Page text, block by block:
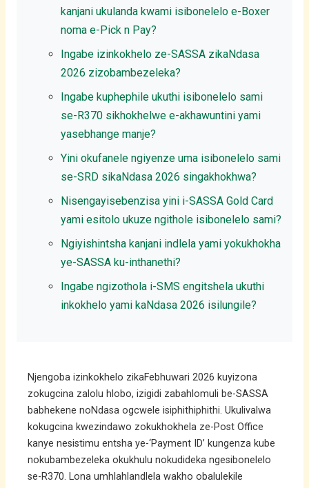
kanjani ukulanda kwami isibonelelo e-Boxer
noma e-Pick n Pay?
Ingabe izinkokhelo ze-SASSA zikaNdasa
2026 zizobambezeleka?
Ingabe kuphephile ukuthi isibonelelo sami
se-R370 sikhokhelwe e-akhawuntini yami
yasebhange manje?
Yini okufanele ngiyenze uma isibonelelo sami
se-SRD sikaNdasa 2026 singakhokhwa?
Nisengayisebenzisa yini i-SASSA Gold Card
yami esitolo ukuze ngithole isibonelelo sami?
Ngiyishintsha kanjani indlela yami yokukhokha
ye-SASSA ku-inthanethi?
Ingabe ngizothola i-SMS engitshela ukuthi
inkokhelo yami kaNdasa 2026 isilungile?
Njengoba izinkokhelo zikaFebhuwari 2026 kuyizona
zokugcina zalolu hlobo, izigidi zabahlomuli be-SASSA
babhekene noNdasa ogcwele isiphithiphithi. Ukulivalwa
kokugcina kwezindawo zokukhokhela ze-Post Office
kanye nesistimu entsha ye-‘Payment ID’ kungenza kube
nokubambezeleka okukhulu nokudideka ngesibonelelo
se-R370. Lona umhlahlandlela wakho obalulekile